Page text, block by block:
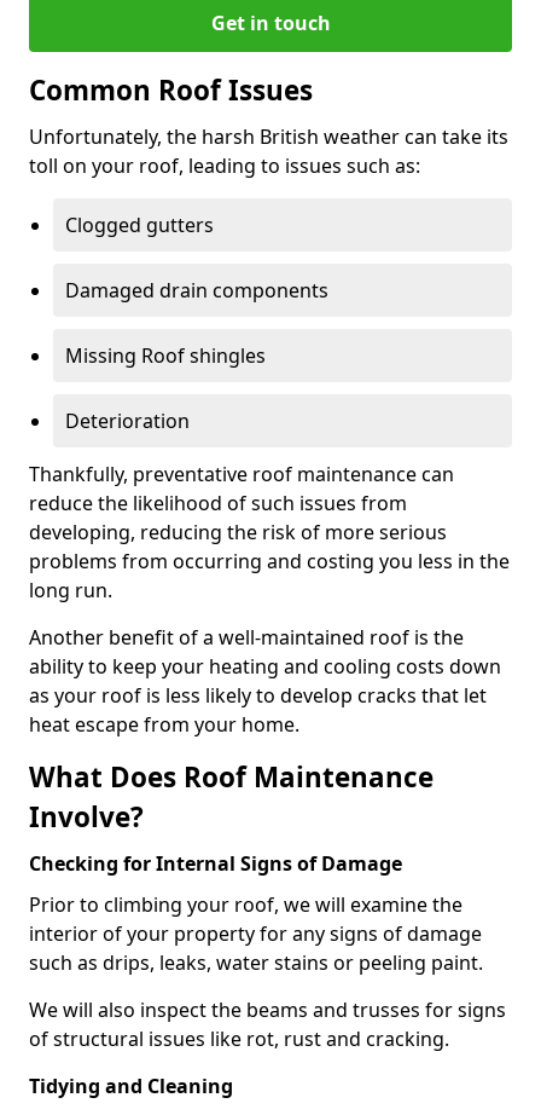
Get in touch
Common Roof Issues
Unfortunately, the harsh British weather can take its
toll on your roof, leading to issues such as:
Clogged gutters
Damaged drain components
Missing Roof shingles
Deterioration
Thankfully, preventative roof maintenance can
reduce the likelihood of such issues from
developing, reducing the risk of more serious
problems from occurring and costing you less in the
long run.
Another benefit of a well-maintained roof is the
ability to keep your heating and cooling costs down
as your roof is less likely to develop cracks that let
heat escape from your home.
What Does Roof Maintenance
Involve?
Checking for Internal Signs of Damage
Prior to climbing your roof, we will examine the
interior of your property for any signs of damage
such as drips, leaks, water stains or peeling paint.
We will also inspect the beams and trusses for signs
of structural issues like rot, rust and cracking.
Tidying and Cleaning